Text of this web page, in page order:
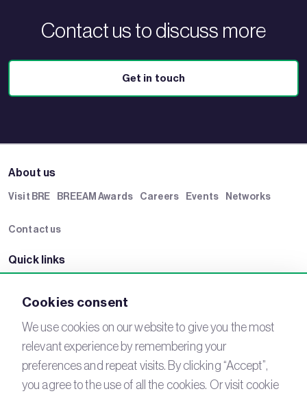
Contact us to discuss more
Get in touch
About us
Visit BRE BREEAM Awards Careers Events Networks
Contact us
Quick links
Connect with us
YouTube LinkedIn
Cookies consent
We use cookies on our website to give you the most
relevant experience by remembering your
preferences and repeat visits. By clicking “Accept”,
you agree to the use of all the cookies. Or visit cookie